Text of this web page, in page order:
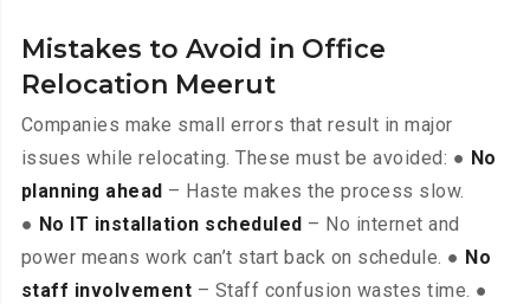
Mistakes to Avoid in Office
Relocation Meerut
Companies make small errors that result in major
issues while relocating. These must be avoided: ● No
planning ahead – Haste makes the process slow.
● No IT installation scheduled – No internet and
power means work can’t start back on schedule. ● No
staff involvement – Staff confusion wastes time. ●